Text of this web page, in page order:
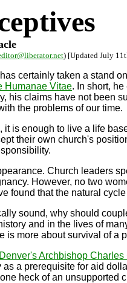
) [Updated July
certainly taken a stand
Humanae Vitae. In short,
his claims have not been
the problems of our time.
it is enough to live a life
their own church's
Church leaders
However, no two
found that the natural
sound, why should
and in the lives of
is more about survival of a
Denver's Archbishop Charles
as a prerequisite for aid
heck of an unsupported